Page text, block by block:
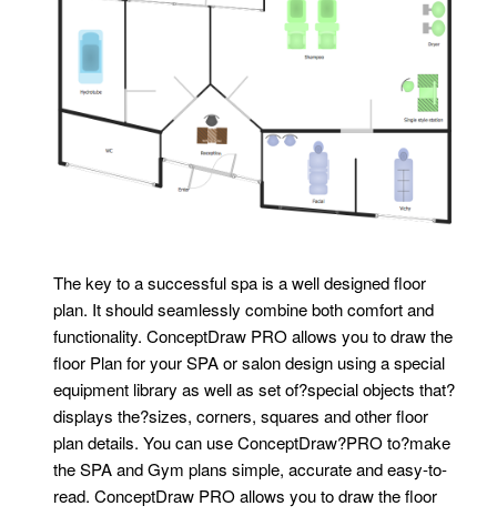
The key to a successful spa is a well designed floor
plan. It should seamlessly combine both comfort and
functionality. ConceptDraw PRO allows you to draw the
floor Plan for your SPA or salon design using a special
equipment library as well as set of?special objects that?
displays the?sizes, corners, squares and other floor
plan details. You can use ConceptDraw?PRO to?make
the SPA and Gym plans simple, accurate and easy-to-
read. ConceptDraw PRO allows you to draw the floor